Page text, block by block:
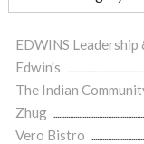
EDWINS
Edwin's
The Indian
Zhug
Vero Bistro